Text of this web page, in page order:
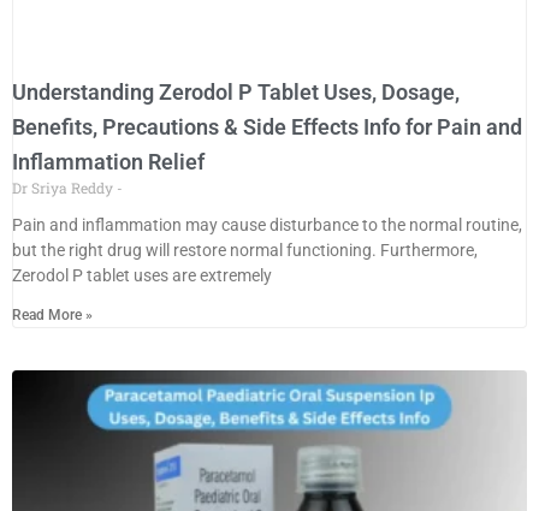
Understanding Zerodol P Tablet Uses, Dosage,
Benefits, Precautions & Side Effects Info for Pain and
Inflammation Relief
Dr Sriya Reddy
Pain and inflammation may cause disturbance to the normal routine,
but the right drug will restore normal functioning. Furthermore,
Zerodol P tablet uses are extremely
Read More »